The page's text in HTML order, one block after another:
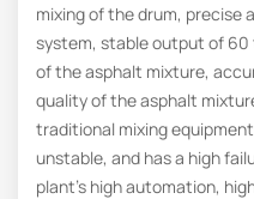
mixing of the drum, precise
system, stable output of
of the asphalt mixture,
quality of the asphalt
traditional mixing
unstable, and has a high
plant’s high automation,